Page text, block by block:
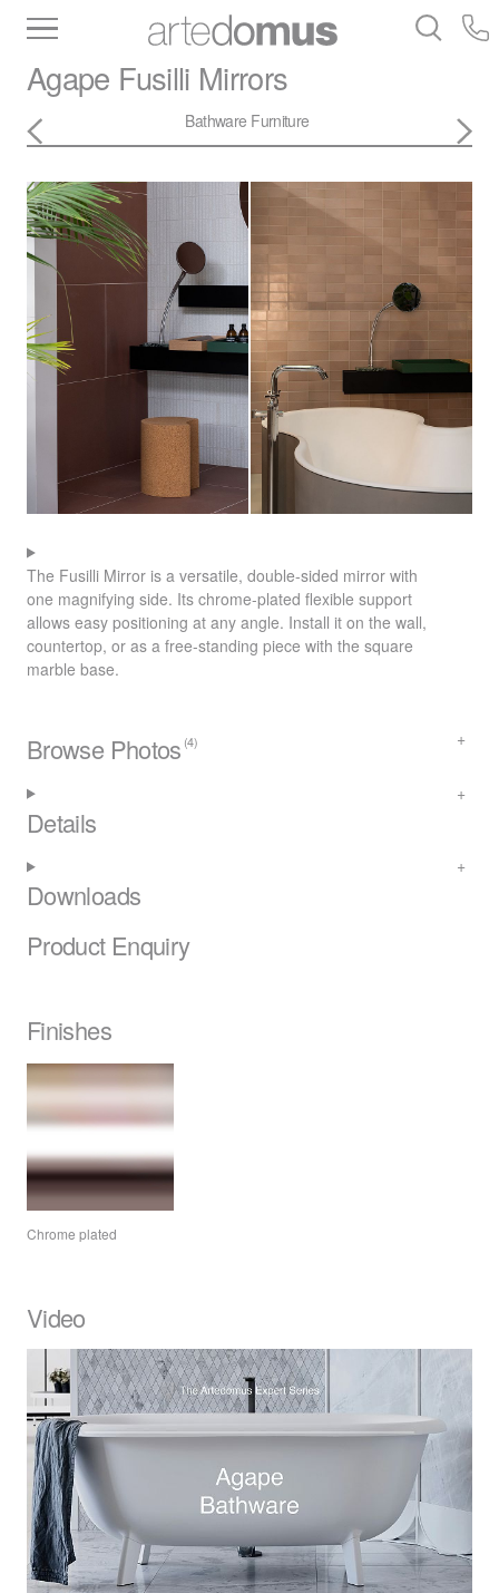
Slabs
Tiles Bathware
Agape Fusilli Mirrors
Bathware Furniture
The Fusilli Mirror is a versatile, double-sided mirror with
one magnifying side. Its chrome-plated flexible support
allows easy positioning at any angle. Install it on the wall,
countertop, or as a free-standing piece with the square
marble base.
Browse Photos (4)
Details
Downloads
Product Enquiry
Finishes
Chrome plated
Video